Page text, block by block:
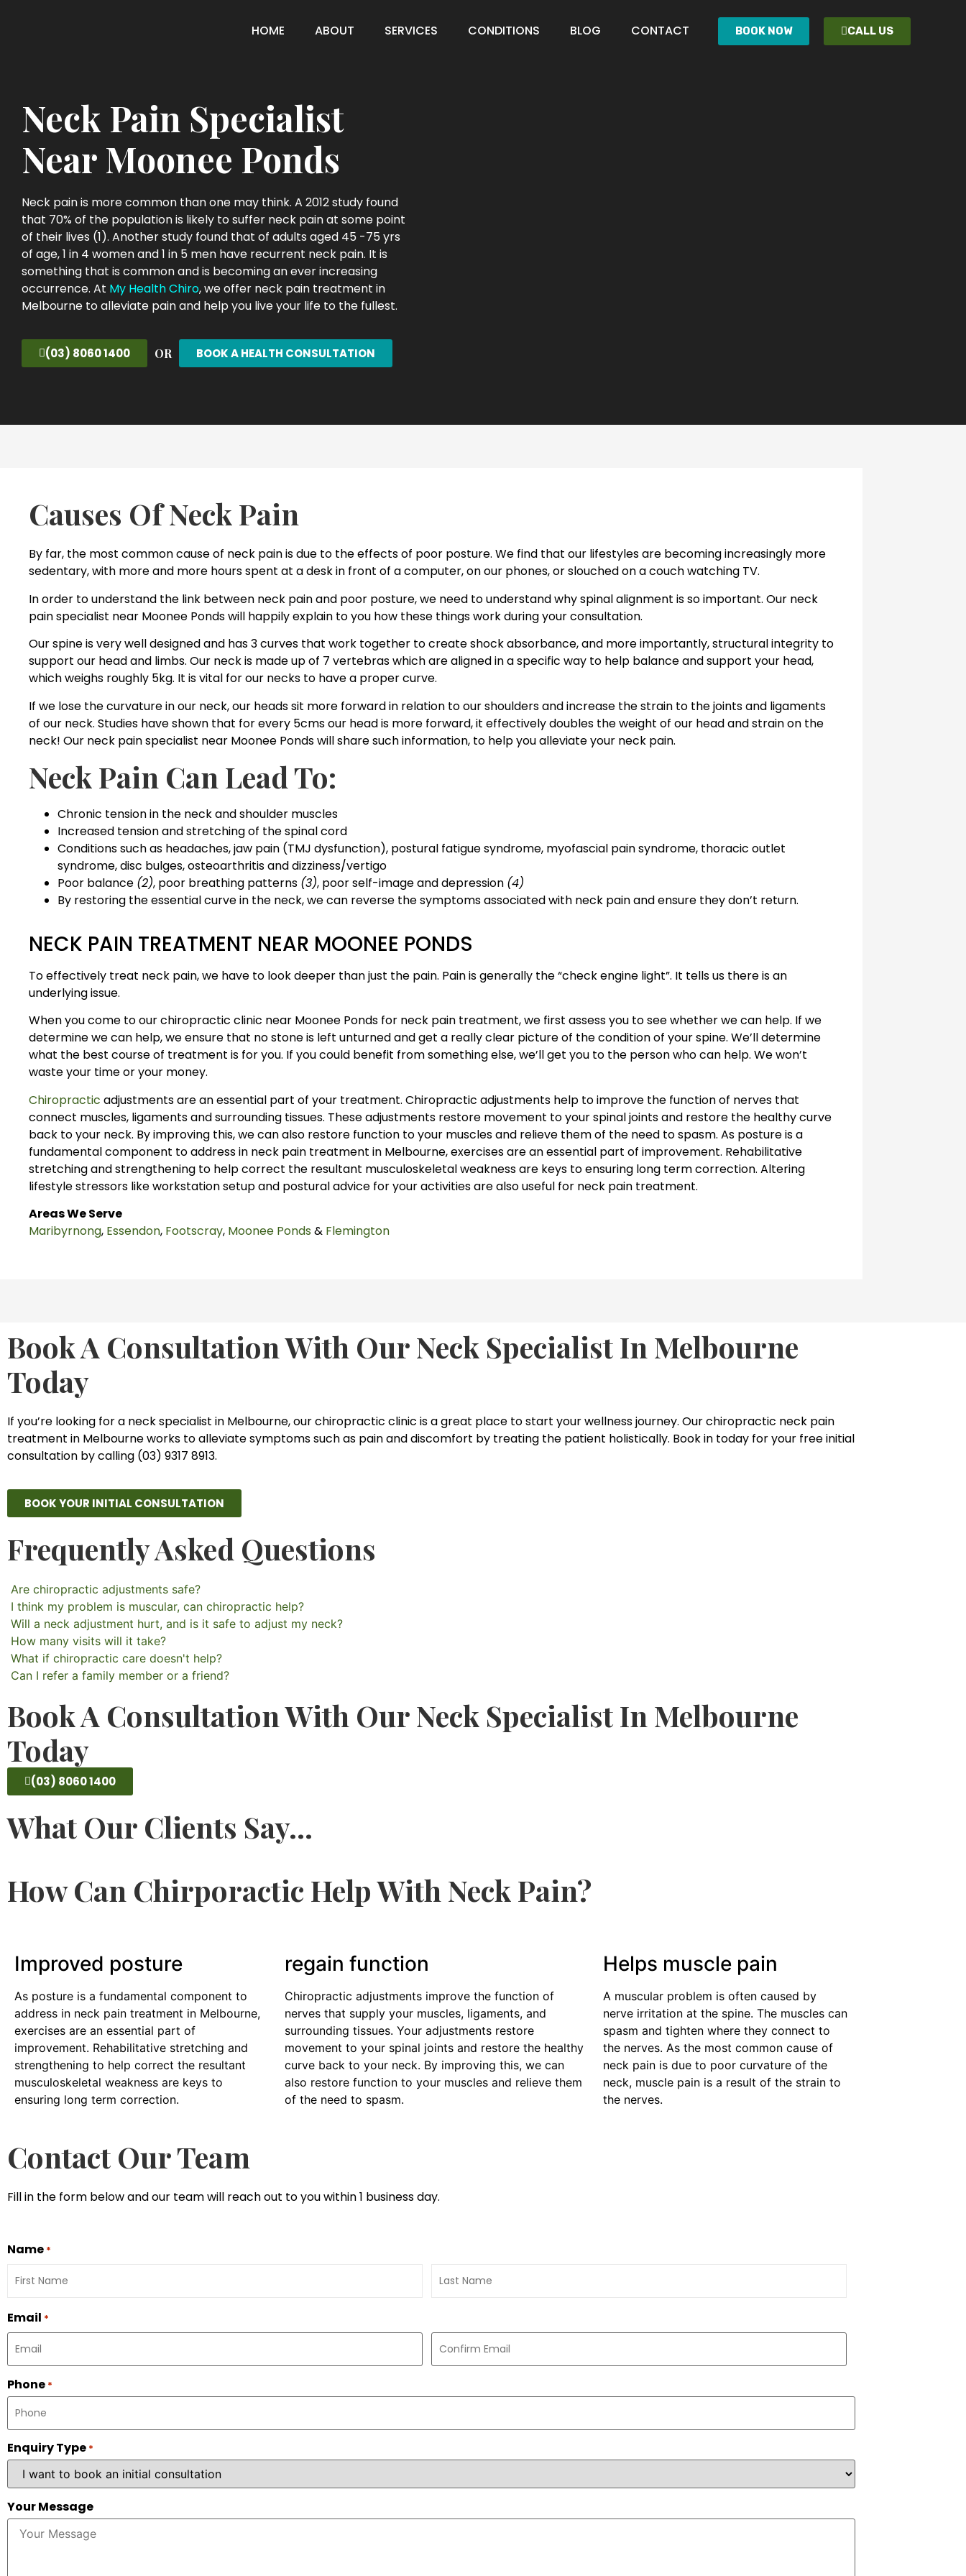
HOME ABOUT SERVICES CONDITIONS BLOG CONTACT BOOK NOW CALL US
Neck Pain Specialist
Near Moonee Ponds
Neck pain is more common than one may think. A 2012 study found
that 70% of the population is likely to suffer neck pain at some point
of their lives (1). Another study found that of adults aged 45 -75 yrs
of age, 1 in 4 women and 1 in 5 men have recurrent neck pain. It is
something that is common and is becoming an ever increasing
occurrence. At My Health Chiro, we offer neck pain treatment in
Melbourne to alleviate pain and help you live your life to the fullest.
(03) 8060 1400 OR BOOK A HEALTH CONSULTATION
Causes Of Neck Pain
By far, the most common cause of neck pain is due to the effects of poor posture. We find that our lifestyles are becoming increasingly more
sedentary, with more and more hours spent at a desk in front of a computer, on our phones, or slouched on a couch watching TV.
In order to understand the link between neck pain and poor posture, we need to understand why spinal alignment is so important. Our neck
pain specialist near Moonee Ponds will happily explain to you how these things work during your consultation.
Our spine is very well designed and has 3 curves that work together to create shock absorbance, and more importantly, structural integrity to
support our head and limbs. Our neck is made up of 7 vertebras which are aligned in a specific way to help balance and support your head,
which weighs roughly 5kg. It is vital for our necks to have a proper curve.
If we lose the curvature in our neck, our heads sit more forward in relation to our shoulders and increase the strain to the joints and ligaments
of our neck. Studies have shown that for every 5cms our head is more forward, it effectively doubles the weight of our head and strain on the
neck! Our neck pain specialist near Moonee Ponds will share such information, to help you alleviate your neck pain.
Neck Pain Can Lead To:
Chronic tension in the neck and shoulder muscles
Increased tension and stretching of the spinal cord
Conditions such as headaches, jaw pain (TMJ dysfunction), postural fatigue syndrome, myofascial pain syndrome, thoracic outlet
syndrome, disc bulges, osteoarthritis and dizziness/vertigo
Poor balance (2), poor breathing patterns (3), poor self-image and depression (4)
By restoring the essential curve in the neck, we can reverse the symptoms associated with neck pain and ensure they don’t return.
NECK PAIN TREATMENT NEAR MOONEE PONDS
To effectively treat neck pain, we have to look deeper than just the pain. Pain is generally the “check engine light”. It tells us there is an
underlying issue.
When you come to our chiropractic clinic near Moonee Ponds for neck pain treatment, we first assess you to see whether we can help. If we
determine we can help, we ensure that no stone is left unturned and get a really clear picture of the condition of your spine. We’ll determine
what the best course of treatment is for you. If you could benefit from something else, we’ll get you to the person who can help. We won’t
waste your time or your money.
Chiropractic adjustments are an essential part of your treatment. Chiropractic adjustments help to improve the function of nerves that
connect muscles, ligaments and surrounding tissues. These adjustments restore movement to your spinal joints and restore the healthy curve
back to your neck. By improving this, we can also restore function to your muscles and relieve them of the need to spasm. As posture is a
fundamental component to address in neck pain treatment in Melbourne, exercises are an essential part of improvement. Rehabilitative
stretching and strengthening to help correct the resultant musculoskeletal weakness are keys to ensuring long term correction. Altering
lifestyle stressors like workstation setup and postural advice for your activities are also useful for neck pain treatment.
Areas We Serve
Maribyrnong, Essendon, Footscray, Moonee Ponds& Flemington
Book A Consultation With Our Neck Specialist In Melbourne
Today
If you’re looking for a neck specialist in Melbourne, our chiropractic clinic is a great place to start your wellness journey. Our chiropractic neck pain
treatment in Melbourne works to alleviate symptoms such as pain and discomfort by treating the patient holistically. Book in today for your free initial
consultation by calling (03) 9317 8913.
BOOK YOUR INITIAL CONSULTATION
Frequently Asked Questions
Are chiropractic adjustments safe?
I think my problem is muscular, can chiropractic help?
Will a neck adjustment hurt, and is it safe to adjust my neck?
How many visits will it take?
What if chiropractic care doesn't help?
Can I refer a family member or a friend?
Book A Consultation With Our Neck Specialist In Melbourne
Today
(03) 8060 1400
What Our Clients Say...
How Can Chirporactic Help With Neck Pain?
Improved posture
As posture is a fundamental component to
address in neck pain treatment in Melbourne,
exercises are an essential part of
improvement. Rehabilitative stretching and
strengthening to help correct the resultant
musculoskeletal weakness are keys to
ensuring long term correction.
regain function
Chiropractic adjustments improve the function of
nerves that supply your muscles, ligaments, and
surrounding tissues. Your adjustments restore
movement to your spinal joints and restore the healthy
curve back to your neck. By improving this, we can
also restore function to your muscles and relieve them
of the need to spasm.
Helps muscle pain
A muscular problem is often caused by
nerve irritation at the spine. The muscles can
spasm and tighten where they connect to
the nerves. As the most common cause of
neck pain is due to poor curvature of the
neck, muscle pain is a result of the strain to
the nerves.
Contact Our Team
Fill in the form below and our team will reach out to you within 1 business day.
Name *
Email *
Phone *
Enquiry Type *
Your Message